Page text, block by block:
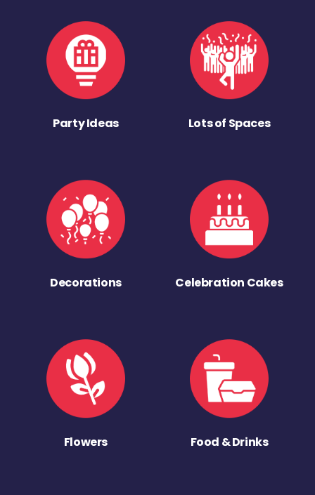
Party Ideas Lots of Spaces
Decorations Celebration Cakes
Flowers Food & Drinks